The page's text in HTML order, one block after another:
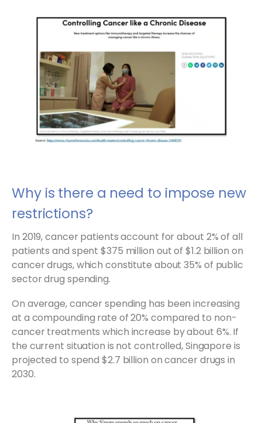
Why is there a need to impose new
restrictions?
In 2019, cancer patients account for about 2% of all
patients and spent $375 million out of $1.2 billion on
cancer drugs, which constitute about 35% of public
sector drug spending.
On average, cancer spending has been increasing
at a compounding rate of 20% compared to non-
cancer treatments which increase by about 6%. If
the current situation is not controlled, Singapore is
projected to spend $2.7 billion on cancer drugs in
2030.